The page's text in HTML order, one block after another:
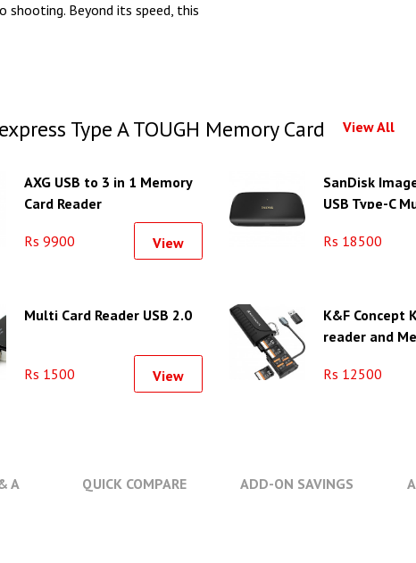
Beyond its speed, this
Type A TOUGH Memory Card View All
AXG USB to 3 in 1 Memory
Card Reader
Rs 9900 View
SanDisk
USB Type-C
Rs 18500
Multi Card Reader USB 2.0
Rs 1500 View
K&F Concept
reader and
Case with 12
Rs 12500
A QUICK COMPARE ADD-ON SAVINGS